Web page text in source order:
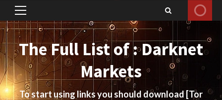
Primary
Menu
The Full List of : Darknet
Markets
To start using links you should download [Tor